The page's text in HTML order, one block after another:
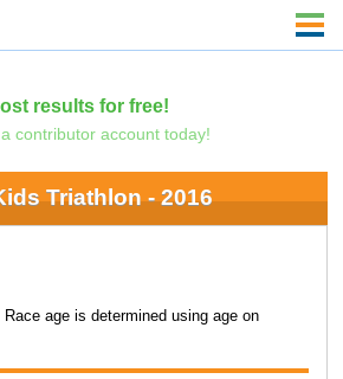
results for free!
contributor account today!
Triathlon - 2016
age is determined using age on